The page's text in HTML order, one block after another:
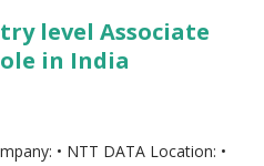
level Associate
in India
• NTT DATA Location: •